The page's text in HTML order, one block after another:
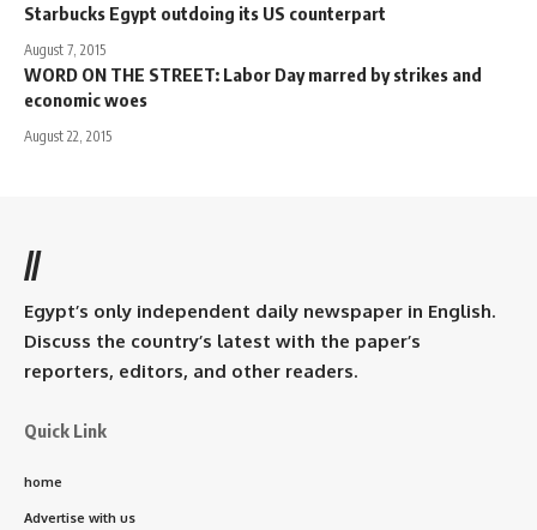
Starbucks Egypt outdoing its US counterpart
August 7, 2015
WORD ON THE STREET: Labor Day marred by strikes and
economic woes
August 22, 2015
//
Egypt’s only independent daily newspaper in English.
Discuss the country’s latest with the paper’s
reporters, editors, and other readers.
Quick Link
home
Advertise with us